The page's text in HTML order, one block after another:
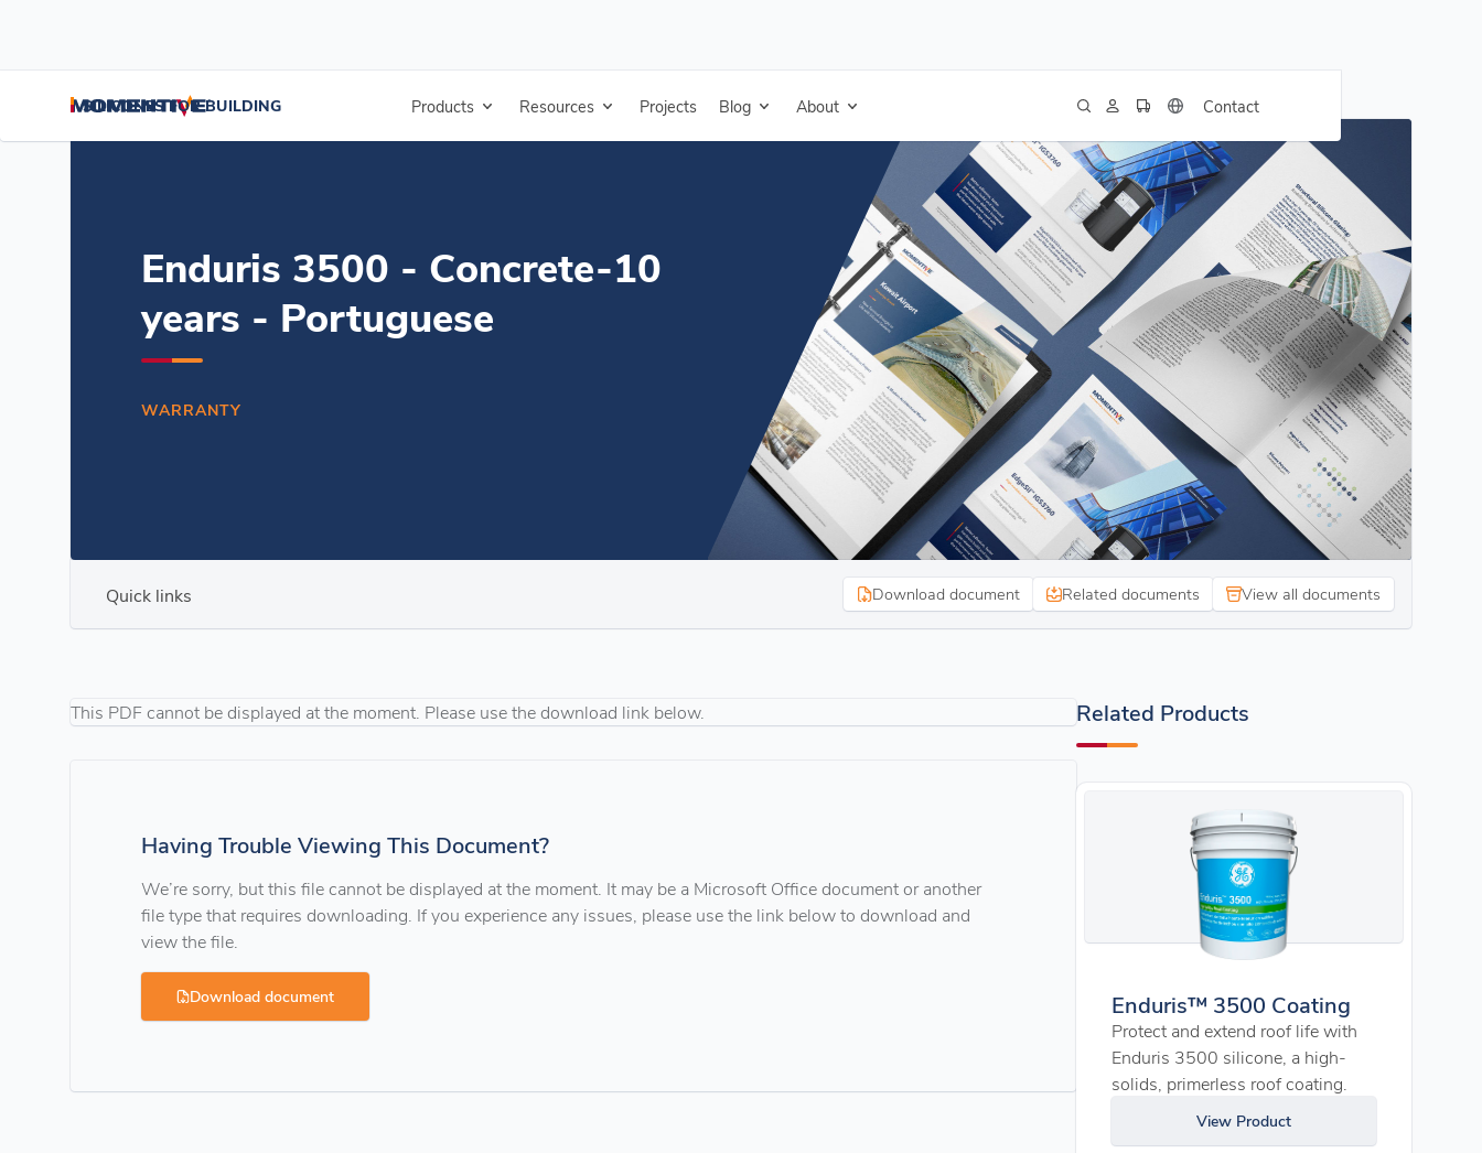
SILICONES FOR BUILDING Products Resources Projects Blog About Contact
Home Resources
Enduris 3500 - Concrete-10
years - Portuguese
WARRANTY
Quick links Download document Related documents View all documents
This PDF cannot be displayed at the moment. Please use the download link below.
Having Trouble Viewing This Document?
We’re sorry, but this file cannot be displayed at the moment. It may be a Microsoft Office document or another
file type that requires downloading. If you experience any issues, please use the link below to download and
view the file.
Download document
Related Products
Enduris™ 3500 Coating
Protect and extend roof life with
Enduris 3500 silicone, a high-
solids, primerless roof coating.
View Product